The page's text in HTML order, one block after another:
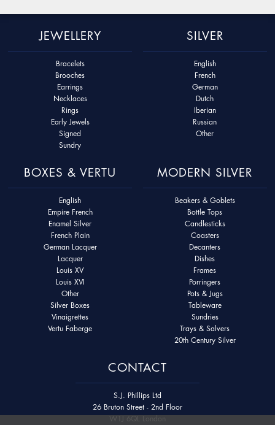
JEWELLERY
Bracelets
Brooches
Earrings
Necklaces
Rings
Early Jewels
Signed
Sundry
SILVER
English
French
German
Dutch
Iberian
Russian
Other
BOXES & VERTU
English
Empire French
Enamel Silver
French Plain
German Lacquer
Lacquer
Louis XV
Louis XVI
Other
Silver Boxes
Vinaigrettes
Vertu Faberge
MODERN SILVER
Beakers & Goblets
Bottle Tops
Candlesticks
Coasters
Decanters
Dishes
Frames
Porringers
Pots & Jugs
Tableware
Sundries
Trays & Salvers
20th Century Silver
CONTACT
S.J. Phillips Ltd
26 Bruton Street - 2nd Floor
W1J 6QL London